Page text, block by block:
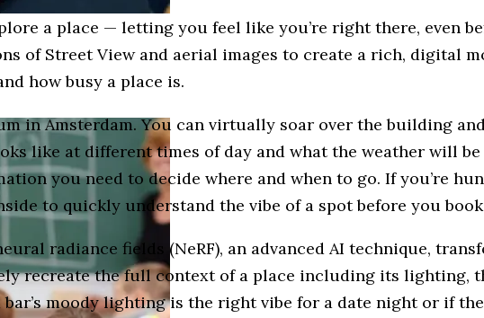
a place — letting you feel like you’re right there, even
of Street View and aerial images to create a rich, digital
how busy a place is.
in Amsterdam. You can virtually soar over the building
like at different times of day and what the weather will
you need to decide where and when to go. If you’re
to quickly understand the vibe of a spot before you
radiance fields (NeRF), an advanced AI technique,
recreate the full context of a place including its lighting,
moody lighting is the right vibe for a date night or if